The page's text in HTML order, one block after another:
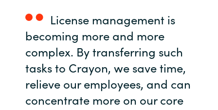
License management is
becoming more and more
complex. By transferring such
tasks to Crayon, we save time,
relieve our employees, and can
concentrate more on our core